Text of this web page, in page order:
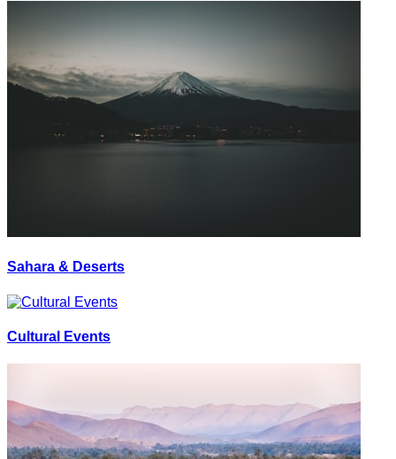
Sahara & Deserts
Cultural Events